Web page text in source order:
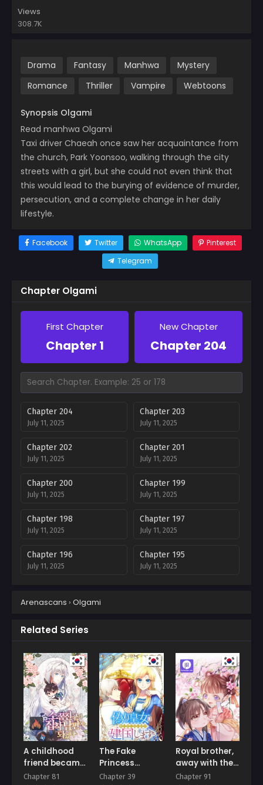
Views
308.7K
Drama Fantasy Manhwa
Mystery
Romance
Thriller Vampire Webtoons
Synopsis Olgami
Read manhwa Olgami
Taxi driver Chaeah once saw her acquaintance from
the church, Park Yoonsoo, walking through the city
streets with a girl, but she could not even think that
this would lead to the burying of evidence of murder,
persecution, and a complete change in her daily
lifestyle.
Facebook Twitter WhatsApp
Pinterest
Telegram
Chapter Olgami
First Chapter
Chapter 1
New Chapter
Chapter 204
Chapter 204
July 11, 2025
Chapter 203
July 11, 2025
Chapter 202
July 11, 2025
Chapter 201
July 11, 2025
Chapter 200
July 11, 2025
Chapter 199
July 11, 2025
Chapter 198
July 11, 2025
Chapter 197
July 11, 2025
Chapter 196
July 11, 2025
Chapter 195
July 11, 2025
July 11, 2025
Chapter 192
Chapter 190
July 11, 2025
Chapter 189
July 11, 2025
Chapter 188
July 11, 2025
Chapter 187
July 11, 2025
Chapter 186
July 11, 2025
Chapter 185
July 11, 2025 July 11, 2025
Arenascans › Olgami
Related Series
A childhood
friend became
an obsessive
Chapter 81
The Fake
Princess
Doesn’t Want
Chapter 39
Royal brother,
away with the
sword
Chapter 91